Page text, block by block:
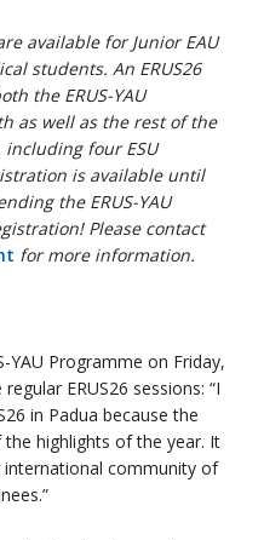
available for Junior EAU
students. An ERUS26
the ERUS-YAU
as well as the rest of the
including four ESU
is available until
the ERUS-YAU
Please contact
for more information.
YAU Programme on Friday,
ERUS26 sessions: “I
in Padua because the
the highlights of the year. It
community of